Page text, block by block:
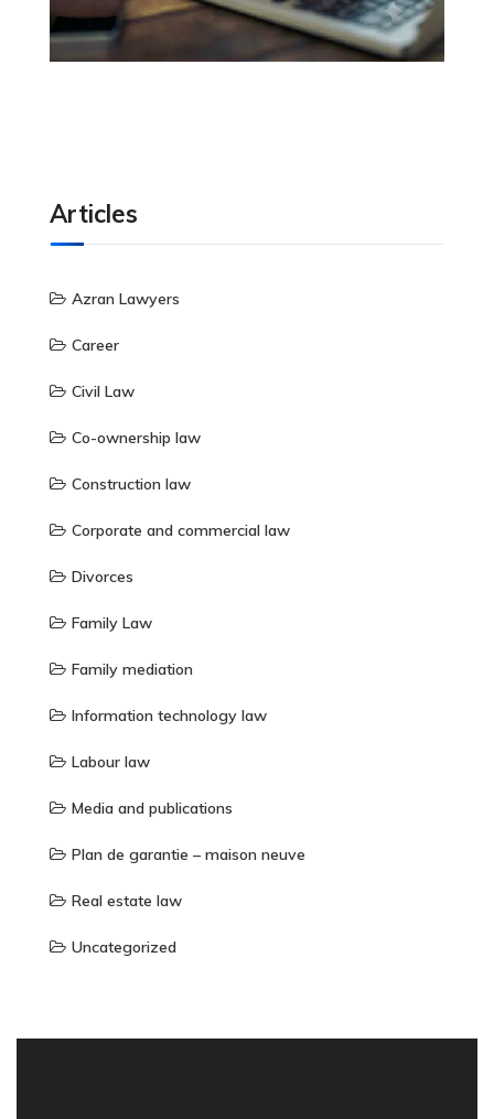
Articles
Azran Lawyers
Career
Civil Law
Co-ownership law
Construction law
Corporate and commercial law
Divorces
Family Law
Family mediation
Information technology law
Labour law
Media and publications
Plan de garantie – maison neuve
Real estate law
Uncategorized